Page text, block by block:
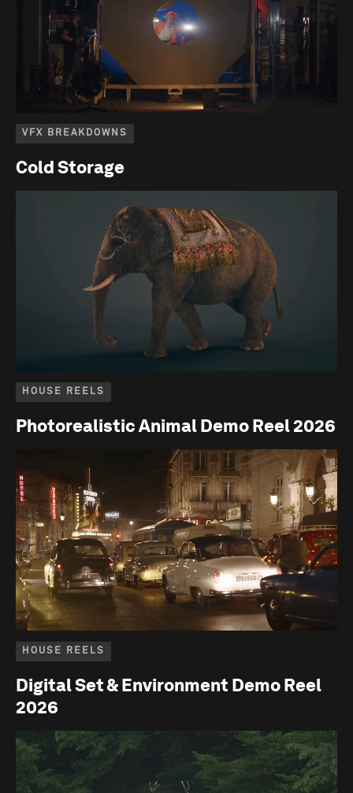
VFX BREAKDOWNS
Cold Storage
HOUSE REELS
Photorealistic Animal Demo Reel 2026
HOUSE REELS
Digital Set & Environment Demo Reel
2026